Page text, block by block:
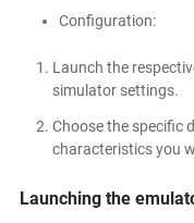
Configuration:
Launch the
simulator settings.
Choose the specific
characteristics you
Launching the